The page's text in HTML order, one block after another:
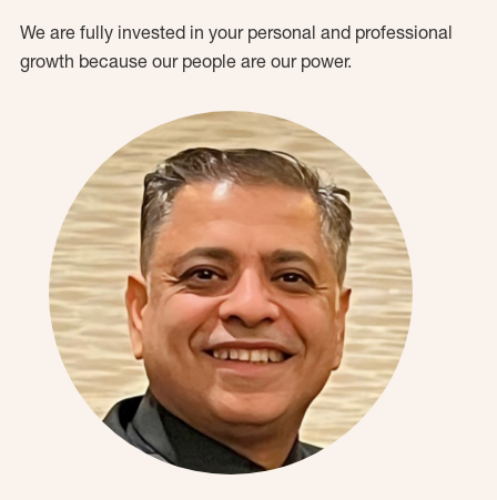
We are fully invested in your personal and professional
growth because our people are our power.